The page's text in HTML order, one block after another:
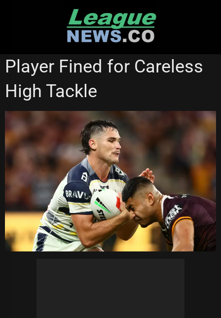
NORTH QUEENSLAND COWBOYS REDCLIFFE DOLPHINS
Player Fined for Careless
High Tackle